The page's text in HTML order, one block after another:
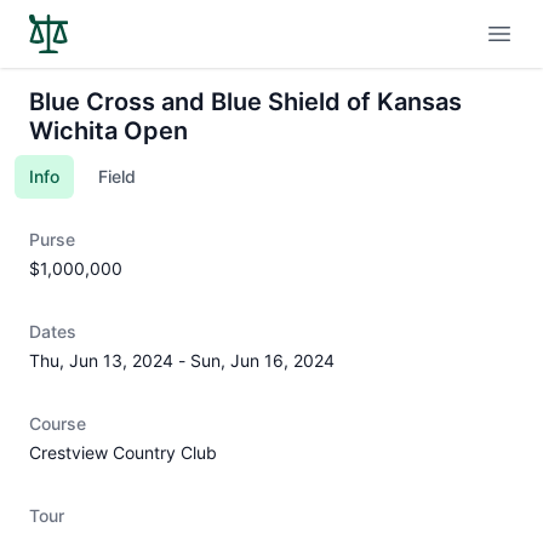
Blue Cross and Blue Shield of Kansas
Wichita Open
Info Field
Purse
$1,000,000
Dates
Thu, Jun 13, 2024 - Sun, Jun 16, 2024
Course
Crestview Country Club
Tour